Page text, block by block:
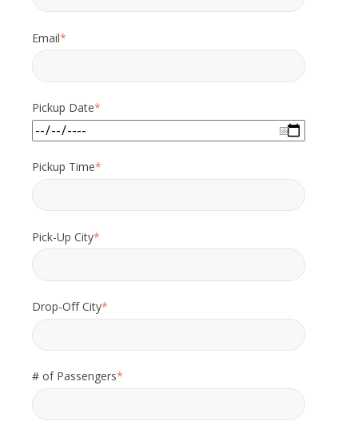
Email*
Pickup Date*
Pickup Time*
Pick-Up City*
Drop-Off City*
# of Passengers*